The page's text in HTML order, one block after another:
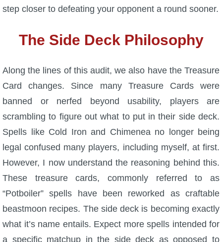
step closer to defeating your opponent a round sooner.
The Side Deck Philosophy
Along the lines of this audit, we also have the Treasure
Card changes. Since many Treasure Cards were
banned or nerfed beyond usability, players are
scrambling to figure out what to put in their side deck.
Spells like Cold Iron and Chimenea no longer being
legal confused many players, including myself, at first.
However, I now understand the reasoning behind this.
These treasure cards, commonly referred to as
“Potboiler” spells have been reworked as craftable
beastmoon recipes. The side deck is becoming exactly
what it’s name entails. Expect more spells intended for
a specific matchup in the side deck as opposed to